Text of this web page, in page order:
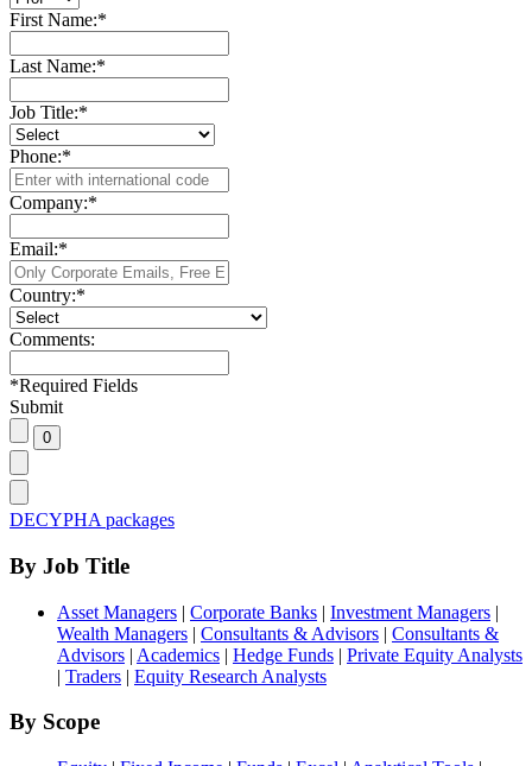
First Name:*
Last Name:*
Job Title:*
Phone:*
Company:*
Email:*
Country:*
Comments:
*Required Fields
Submit
DECYPHA packages
By Job Title
Asset Managers | Corporate Banks | Investment Managers |
Wealth Managers | Consultants & Advisors | Consultants &
Advisors | Academics | Hedge Funds | Private Equity Analysts
| Traders | Equity Research Analysts
By Scope